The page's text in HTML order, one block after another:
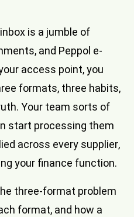
is a jumble of
and Peppol e-
access point, you
formats, three habits,
Your team sorts of
start processing them
across every supplier,
your finance function.
three-format problem
format, and how a